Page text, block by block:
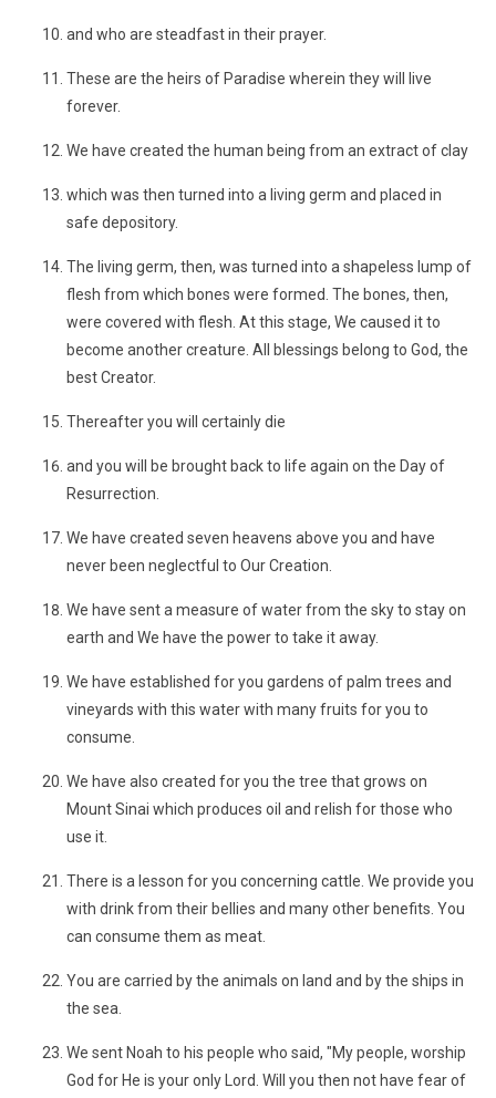
and who are steadfast in their prayer.
These are the heirs of Paradise wherein they will live
forever.
We have created the human being from an extract of clay
which was then turned into a living germ and placed in
safe depository.
The living germ, then, was turned into a shapeless lump of
flesh from which bones were formed. The bones, then,
were covered with flesh. At this stage, We caused it to
become another creature. All blessings belong to God, the
best Creator.
Thereafter you will certainly die
and you will be brought back to life again on the Day of
Resurrection.
We have created seven heavens above you and have
never been neglectful to Our Creation.
We have sent a measure of water from the sky to stay on
earth and We have the power to take it away.
We have established for you gardens of palm trees and
vineyards with this water with many fruits for you to
consume.
We have also created for you the tree that grows on
Mount Sinai which produces oil and relish for those who
use it.
There is a lesson for you concerning cattle. We provide you
with drink from their bellies and many other benefits. You
can consume them as meat.
You are carried by the animals on land and by the ships in
the sea.
We sent Noah to his people who said, "My people, worship
God for He is your only Lord. Will you then not have fear of